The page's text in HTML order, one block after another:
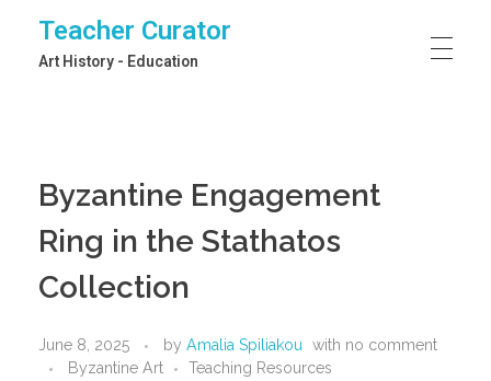
Teacher Curator
Art History - Education
Byzantine Engagement
Ring in the Stathatos
Collection
June 8, 2025 by Amalia Spiliakou with no comment
Byzantine Art
Teaching Resources